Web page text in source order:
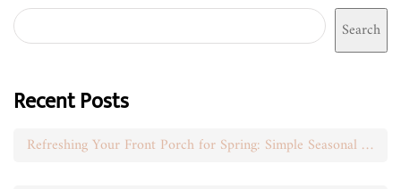
Search
Recent Posts
Refreshing Your Front Porch for Spring: Simple Seasonal Swaps